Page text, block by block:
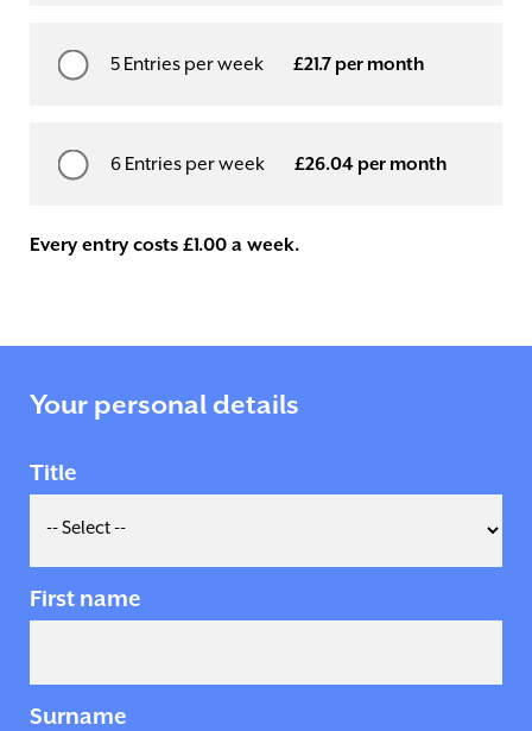
5 Entries per week £21.7 per month
6 Entries per week £26.04 per month
Every entry costs £1.00 a week.
Your personal details
Title
First name
Surname